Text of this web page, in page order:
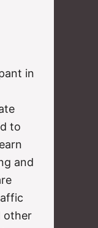
in
to
and
other